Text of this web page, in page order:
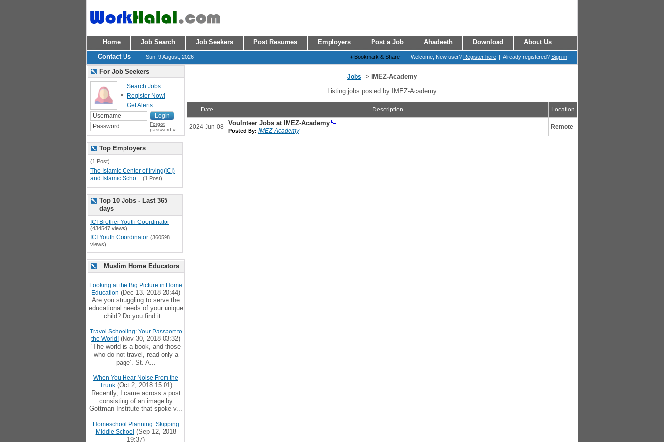
Home Job Search Job Seekers Post Resumes Employers Post a Job Ahadeeth Download
About Us
Contact Us
Sun, 9 August, 2026 Welcome, New user? Register here | Already registered? Sign in
+ Bookmark & Share
Jobs ->
IMEZ-Academy
Listing jobs posted by IMEZ-Academy
Date Description Location
2024-Jun-08 Voulnteer Jobs at IMEZ-Academy
Posted By: IMEZ-Academy
Remote
For Job Seekers
Search Jobs
Register Now!
Get Alerts
Forgot
password »
Top Employers
(1 Post)
The Islamic Center of Irving(ICI)
and Islamic Scho... (1 Post)
Top 10 Jobs - Last 365
days
ICI Brother Youth Coordinator
(434547 views)
ICI Youth Coordinator (360598
views)
Muslim Home Educators
Looking at the Big Picture in Home
Education (Dec 13, 2018 20:44)
Are you struggling to serve the
educational needs of your unique
child? Do you find it ...
Travel Schooling: Your Passport to
the World! (Nov 30, 2018 03:32)
‘The world is a book, and those
who do not travel, read only a
page’. St. A...
When You Hear Noise From the
Trunk(Oct 2, 2018 15:01)
Recently, I came across a post
consisting of an image by
Gottman Institute that spoke v...
Homeschool Planning: Skipping
Middle School (Sep 12, 2018
19:37)